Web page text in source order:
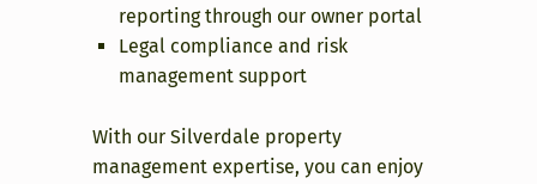
reporting through our owner portal
Legal compliance and risk
management support
With our Silverdale property
management expertise, you can enjoy